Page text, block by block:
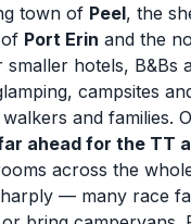
town of Peel, the
Port Erin and the
smaller hotels, B&Bs
campsites
and families.
ahead for the TT
across the
— many race